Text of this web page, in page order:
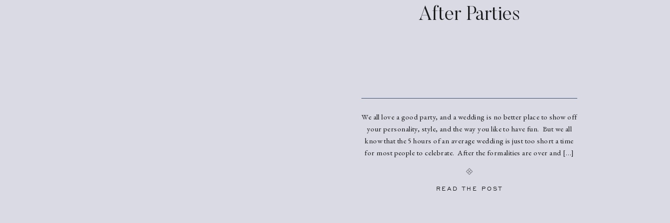
We all love a good party, and a wedding is no better place to show off
your personality, style, and the way you like to have fun. But we all
know that the 5 hours of an average wedding is just too short a time
for most people to celebrate. After the formalities are over and […]
After Parties
READ THE POST